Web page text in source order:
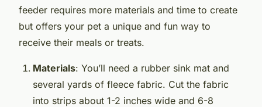
feeder requires more materials and time to create
but offers your pet a unique and fun way to
receive their meals or treats.
Materials: You’ll need a rubber sink mat and
several yards of fleece fabric. Cut the fabric
into strips about 1-2 inches wide and 6-8